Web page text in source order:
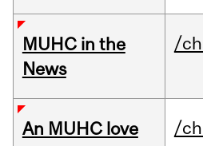
MUHC in the
News
/
An MUHC love
/